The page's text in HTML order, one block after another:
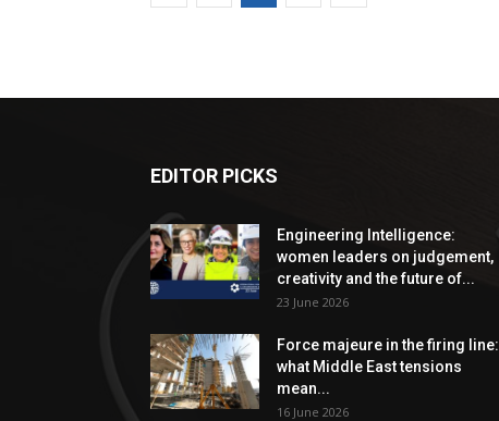
EDITOR PICKS
Engineering Intelligence:
women leaders on judgement,
creativity and the future of...
23 June 2026
Force majeure in the firing line:
what Middle East tensions
mean...
16 June 2026